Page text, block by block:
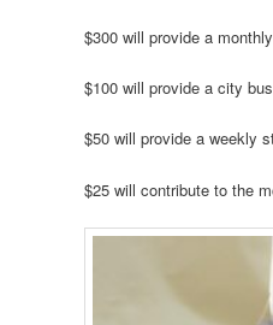
$300 will provide a
$100 will provide a city
$50 will provide a weekly
$25 will contribute to the